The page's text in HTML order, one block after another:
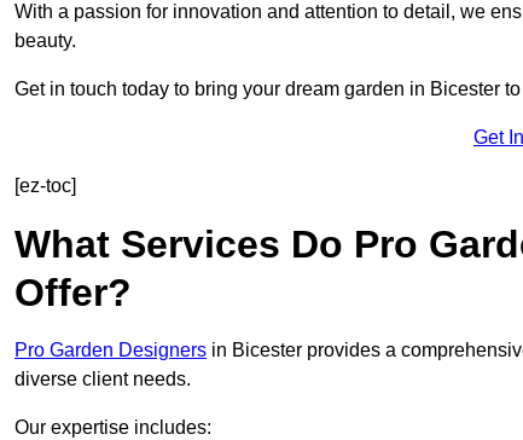
With a passion for innovation and attention to detail, we
beauty.
Get in touch today to bring your dream garden in Bicester
Get
[ez-toc]
What Services Do Pro
Offer?
Pro Garden Designers in Bicester provides a
diverse client needs.
Our expertise includes: